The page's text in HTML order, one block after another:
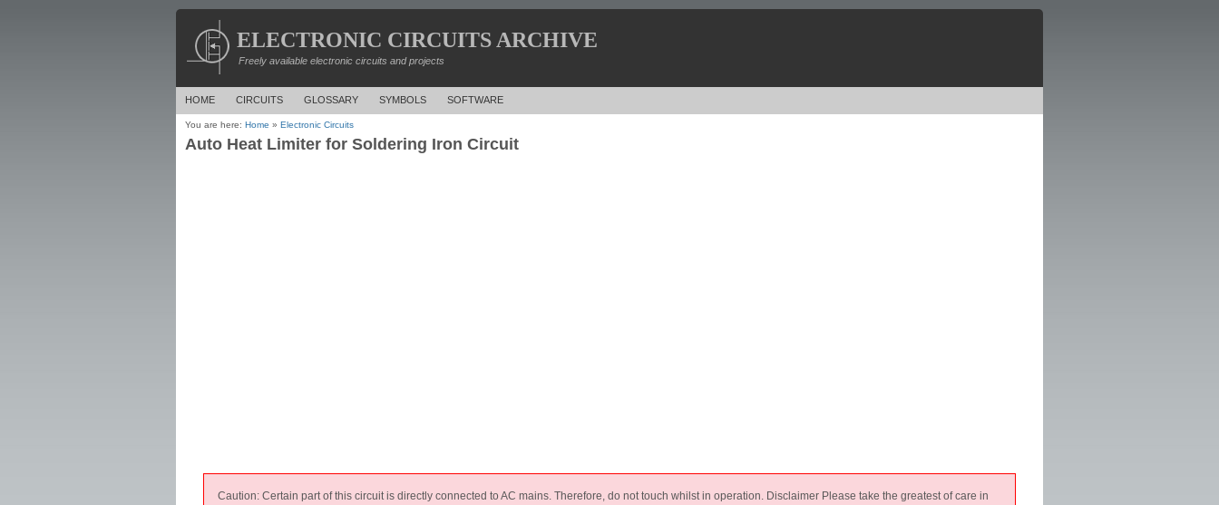
ELECTRONIC CIRCUITS ARCHIVE
Freely available electronic circuits and projects
HOME CIRCUITS GLOSSARY SYMBOLS SOFTWARE
You are here: Home » Electronic Circuits
Auto Heat Limiter for Soldering Iron Circuit
Caution: Certain part of this circuit is directly connected to AC mains. Therefore, do not touch whilst in operation. Disclaimer Please take the greatest of care in